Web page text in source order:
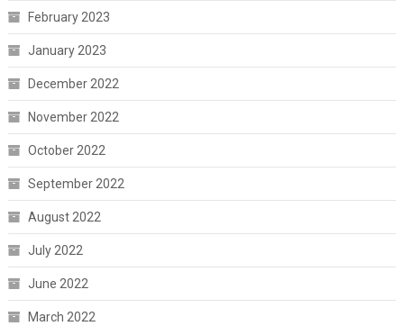
February 2023
January 2023
December 2022
November 2022
October 2022
September 2022
August 2022
July 2022
June 2022
March 2022